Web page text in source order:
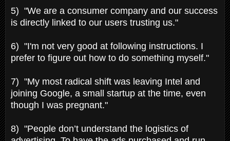
5) "We are a consumer company and our success
is directly linked to our users trusting us."
6) "I'm not very good at following instructions. I
prefer to figure out how to do something myself."
7) "My most radical shift was leaving Intel and
joining Google, a small startup at the time, even
though I was pregnant."
8) "People don’t understand the logistics of